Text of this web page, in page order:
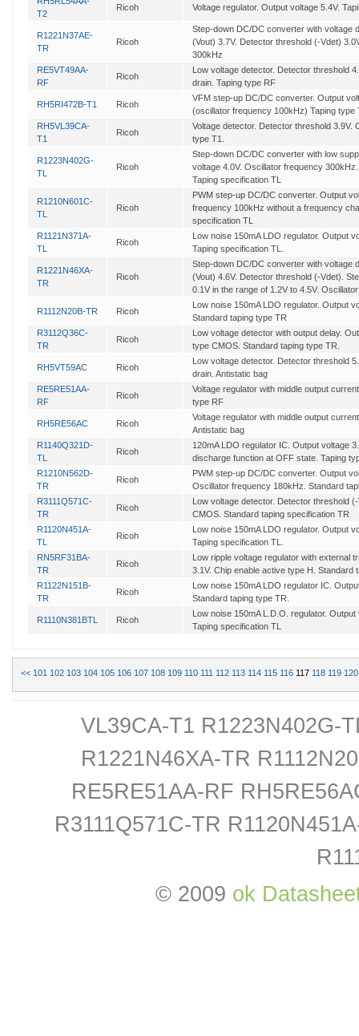
T2
Ricoh Voltage regulator. Output voltage 5.4V.
R1221N37AE-
TR
Ricoh
Step-down DC/DC converter with voltage
(Vout) 3.7V. Detector threshold (-Vdet)
300kHz
RE5VT49AA-
RF
Ricoh
Low voltage detector. Detector threshold
drain. Taping type RF
RH5RI472B-T1 Ricoh
VFM step-up DC/DC converter. Output
(oscillator frequency 100kHz) Taping type
RH5VL39CA-
T1
Ricoh
Voltage detector. Detector threshold 3.9V.
type T1.
R1223N402G-
TL
Ricoh
Step-down DC/DC converter with low
voltage 4.0V. Oscillator frequency
Taping specification TL
R1210N601C-
TL
Ricoh
PWM step-up DC/DC converter. Output
frequency 100kHz without a frequency
specification TL
R1121N371A-
TL
Ricoh
Low noise 150mA LDO regulator. Output
Taping specification TL.
R1221N46XA-
TR
Ricoh
Step-down DC/DC converter with voltage
(Vout) 4.6V. Detector threshold (-Vdet).
0.1V in the range of 1.2V to 4.5V.
R1112N20B-TR Ricoh
Low noise 150mA LDO regulator. Output
Standard taping type TR
R3112Q36C-
TR
Ricoh
Low voltage detector with output delay.
type CMOS. Standard taping type TR.
RH5VT59AC Ricoh
Low voltage detector. Detector threshold
drain. Antistatic bag
RE5RE51AA-
RF
Ricoh
Voltage regulator with middle output
type RF
RH5RE56AC Ricoh
Voltage regulator with middle output
Antistatic bag
R1140Q321D-
TL
Ricoh
120mA LDO regulator IC. Output voltage
discharge function at OFF state. Taping
R1210N562D-
TR
Ricoh
PWM step-up DC/DC converter. Output
Oscillator frequency 180kHz. Standard
R3111Q571C-
TR
Ricoh
Low voltage detector. Detector threshold
CMOS. Standard taping specification TR
R1120N451A-
TL
Ricoh
Low noise 150mA LDO regulator. Output
Taping specification TL.
RN5RF31BA-
TR
Ricoh
Low ripple voltage regulator with external
3.1V. Chip enable active type H. Standard
R1122N151B-
TR
Ricoh
Low noise 150mA LDO regulator IC.
Standard taping type TR.
R1110N381BTL Ricoh
Low noise 150mA L.D.O. regulator.
Taping specification TL
<< 101 102 103 104 105 106 107 108 109 110 111 112 113 114 115 116 117 118 119 120
VL39CA-T1 R1223N402G-
R1221N46XA-TR
RE5RE51AA-RF
R3111Q571C-TR
© 2009 ok